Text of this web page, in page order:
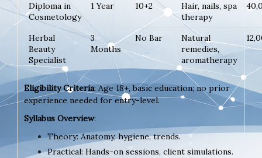
Diploma in
Cosmetology
1 Year 10+2
Hair, nails, spa
therapy
Herbal
Beauty
Specialist
3
Months
No Bar
Natural
remedies,
aromatherapy
Eligibility Criteria: Age 18+, basic education; no prior
experience needed for entry-level.
Syllabus Overview:
Theory: Anatomy, hygiene, trends.
Practical: Hands-on sessions, client simulations.